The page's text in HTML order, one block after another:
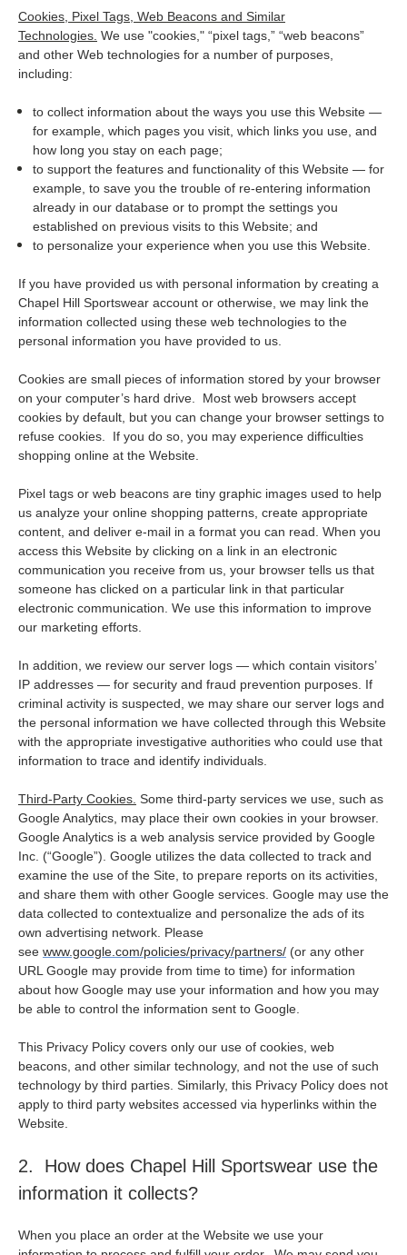
Cookies, Pixel Tags, Web Beacons and Similar
Technologies. We use "cookies," “pixel tags,” “web beacons”
and other Web technologies for a number of purposes,
including:
to collect information about the ways you use this Website —
for example, which pages you visit, which links you use, and
how long you stay on each page;
to support the features and functionality of this Website — for
example, to save you the trouble of re-entering information
already in our database or to prompt the settings you
established on previous visits to this Website; and
to personalize your experience when you use this Website.
If you have provided us with personal information by creating a
Chapel Hill Sportswear account or otherwise, we may link the
information collected using these web technologies to the
personal information you have provided to us.
Cookies are small pieces of information stored by your browser
on your computer’s hard drive. Most web browsers accept
cookies by default, but you can change your browser settings to
refuse cookies. If you do so, you may experience difficulties
shopping online at the Website.
Pixel tags or web beacons are tiny graphic images used to help
us analyze your online shopping patterns, create appropriate
content, and deliver e-mail in a format you can read. When you
access this Website by clicking on a link in an electronic
communication you receive from us, your browser tells us that
someone has clicked on a particular link in that particular
electronic communication. We use this information to improve
our marketing efforts.
In addition, we review our server logs — which contain visitors’
IP addresses — for security and fraud prevention purposes. If
criminal activity is suspected, we may share our server logs and
the personal information we have collected through this Website
with the appropriate investigative authorities who could use that
information to trace and identify individuals.
Third-Party Cookies. Some third-party services we use, such as
Google Analytics, may place their own cookies in your browser.
Google Analytics is a web analysis service provided by Google
Inc. (“Google”). Google utilizes the data collected to track and
examine the use of the Site, to prepare reports on its activities,
and share them with other Google services. Google may use the
data collected to contextualize and personalize the ads of its
own advertising network. Please
see www.google.com/policies/privacy/partners/ (or any other
URL Google may provide from time to time) for information
about how Google may use your information and how you may
be able to control the information sent to Google.
This Privacy Policy covers only our use of cookies, web
beacons, and other similar technology, and not the use of such
technology by third parties. Similarly, this Privacy Policy does not
apply to third party websites accessed via hyperlinks within the
Website.
2. How does Chapel Hill Sportswear use the
information it collects?
When you place an order at the Website we use your